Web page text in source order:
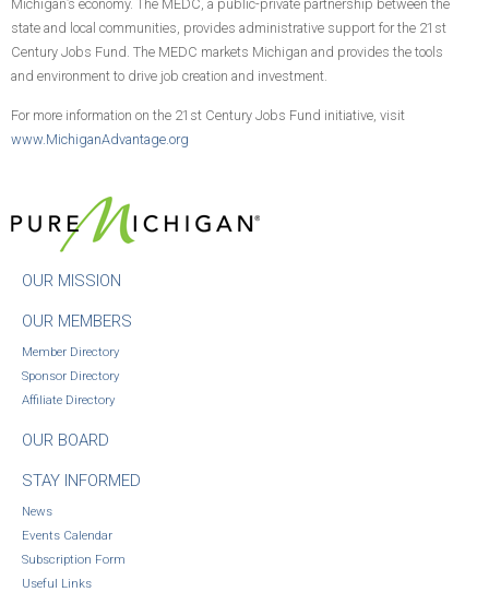
Michigan’s economy. The MEDC, a public-private partnership between the
state and local communities, provides administrative support for the 21st
Century Jobs Fund. The MEDC markets Michigan and provides the tools
and environment to drive job creation and investment.
For more information on the 21st Century Jobs Fund initiative, visit
www.MichiganAdvantage.org
OUR MISSION
OUR MEMBERS
Member Directory
Sponsor Directory
Affiliate Directory
OUR BOARD
STAY INFORMED
News
Events Calendar
Subscription Form
Useful Links